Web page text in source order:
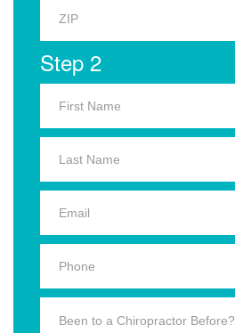
Step 2
Been to a Chiropractor Before?